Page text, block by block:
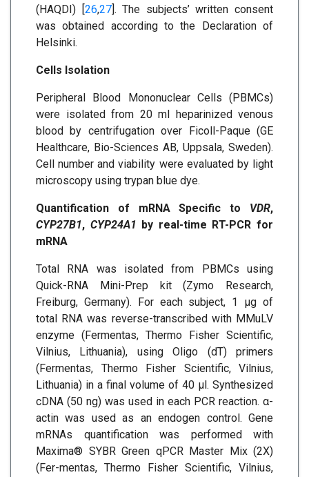
(HAQDI) [26,27]. The subjects’ written consent
was obtained according to the Declaration of
Helsinki.
Cells Isolation
Peripheral Blood Mononuclear Cells (PBMCs)
were isolated from 20 ml heparinized venous
blood by centrifugation over Ficoll-Paque (GE
Healthcare, Bio-Sciences AB, Uppsala, Sweden).
Cell number and viability were evaluated by light
microscopy using trypan blue dye.
Quantification of mRNA Specific to VDR,
CYP27B1, CYP24A1 by real-time RT-PCR for
mRNA
Total RNA was isolated from PBMCs using
Quick-RNA Mini-Prep kit (Zymo Research,
Freiburg, Germany). For each subject, 1 μg of
total RNA was reverse-transcribed with MMuLV
enzyme (Fermentas, Thermo Fisher Scientific,
Vilnius, Lithuania), using Oligo (dT) primers
(Fermentas, Thermo Fisher Scientific, Vilnius,
Lithuania) in a final volume of 40 μl. Synthesized
cDNA (50 ng) was used in each PCR reaction. α-
actin was used as an endogen control. Gene
mRNAs quantification was performed with
Maxima® SYBR Green qPCR Master Mix (2X)
(Fer-mentas, Thermo Fisher Scientific, Vilnius,